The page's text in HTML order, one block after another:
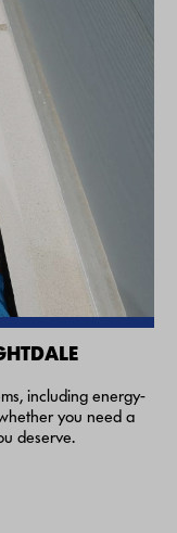
including energy-
you need a
deserve.